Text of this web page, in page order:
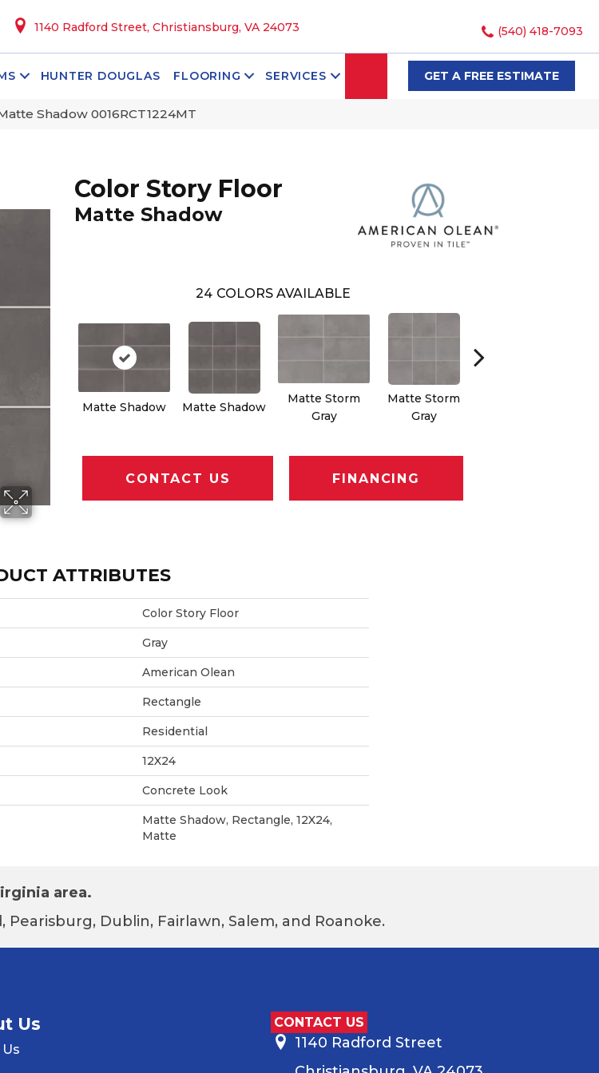
1140 Radford Street, Christiansburg, VA 24073 (540) 418-7093
HUNTER DOUGLAS FLOORING SERVICES SEARCHGET A FREE ESTIMATE
Shadow 0016RCT1224MT
Color Story Floor
Matte Shadow
24 COLORS AVAILABLE
Matte Shadow Matte Shadow
Matte Storm
Gray
Matte Storm
Gray
CONTACT US FINANCING
ATTRIBUTES
Color Story Floor
Gray
American Olean
Rectangle
Residential
12X24
Concrete Look
Matte Shadow, Rectangle, 12X24,
Matte
area.
Dublin, Fairlawn, Salem, and Roanoke.
Us CONTACT US
1140 Radford Street